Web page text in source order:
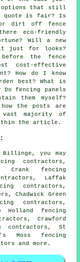
options that still
quote is fair? Is
dirt off fence
eco-friendly
Will a new
it just for looks?
the fence
cost-effective
How do I know
best? What is
fencing panels
them myself?
the posts are
vast majority of
the article.
you may
contractors,
Crank fencing
Laffak
contractors,
Chadwick Green
contractors,
Holland fencing
Crawford
contractors, St
Moss fencing
and more.